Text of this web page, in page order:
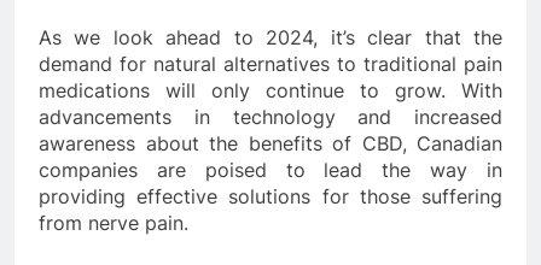
As we look ahead to 2024, it’s clear that the
demand for natural alternatives to traditional pain
medications will only continue to grow. With
advancements in technology and increased
awareness about the benefits of CBD, Canadian
companies are poised to lead the way in
providing effective solutions for those suffering
from nerve pain.